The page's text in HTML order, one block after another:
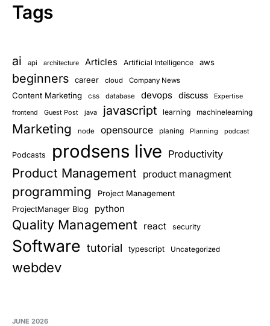
Tags
ai api architecture Articles Artificial Intelligence aws
beginners career cloud Company News
Content Marketing css database devops discuss Expertise
frontend Guest Post java javascript learning machinelearning
Marketing node opensource planing Planning podcast
Podcasts prodsens live Productivity
Product Management product managment
programming Project Management
ProjectManager Blog python
Quality Management react security
Software tutorial typescript Uncategorized
webdev
JUNE 2026